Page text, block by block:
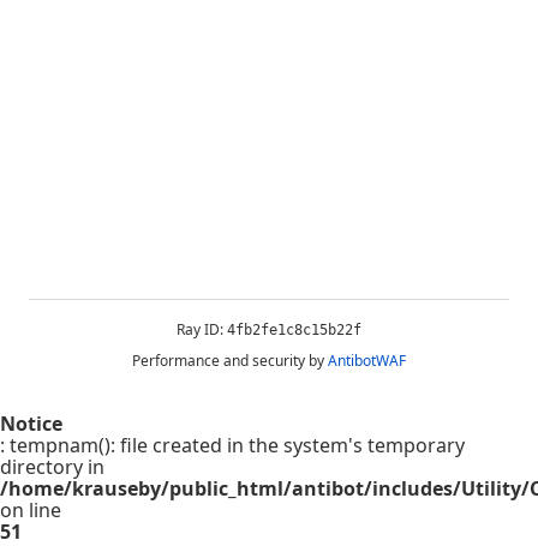
Ray ID: 4fb2fe1c8c15b22f
Performance and security byAntibotWAF
Notice
: tempnam(): file created in the system's temporary
directory in
/home/krauseby/public_html/antibot/includes/Utility/
on line
51